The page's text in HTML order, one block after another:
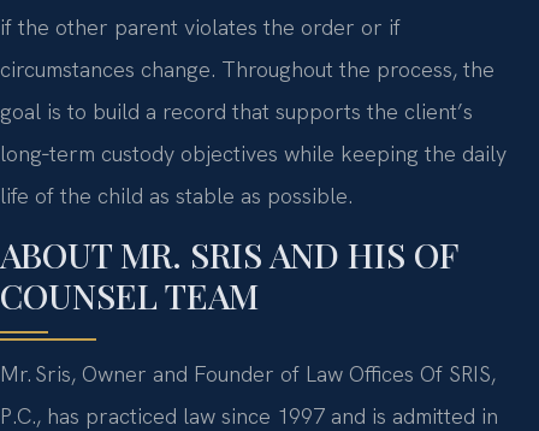
if the other parent violates the order or if
circumstances change. Throughout the process, the
goal is to build a record that supports the client’s
long‑term custody objectives while keeping the daily
life of the child as stable as possible.
ABOUT MR. SRIS AND HIS OF
COUNSEL TEAM
Mr. Sris, Owner and Founder of Law Offices Of SRIS,
P.C., has practiced law since 1997 and is admitted in